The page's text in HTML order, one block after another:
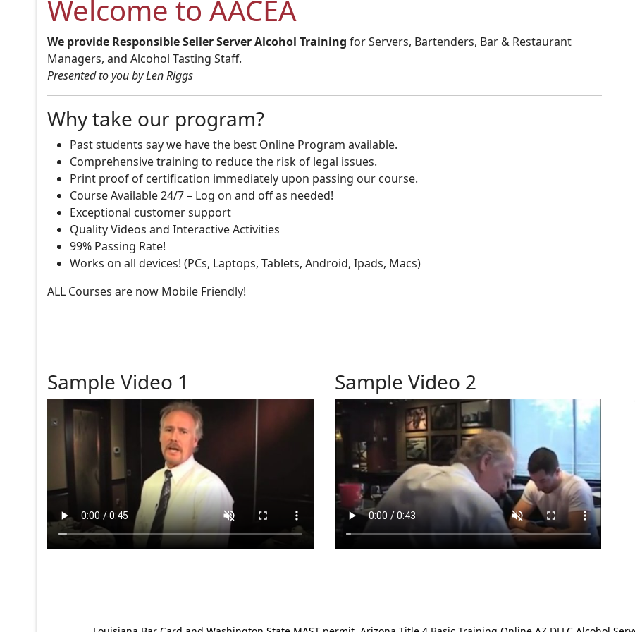
Welcome to AACEA
We provide Responsible Seller Server Alcohol Training for Servers, Bartenders, Bar & Restaurant
Managers, and Alcohol Tasting Staff.
Presented to you by Len Riggs
Why take our program?
Past students say we have the best Online Program available.
Comprehensive training to reduce the risk of legal issues.
Print proof of certification immediately upon passing our course.
Course Available 24/7 – Log on and off as needed!
Exceptional customer support
Quality Videos and Interactive Activities
99% Passing Rate!
Works on all devices! (PCs, Laptops, Tablets, Android, Ipads, Macs)
ALL Courses are now Mobile Friendly!
Sample Video 1 Sample Video 2